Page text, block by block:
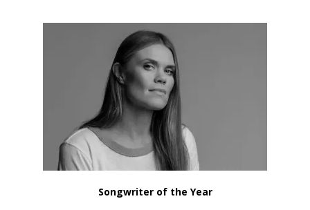
Songwriter of the Year